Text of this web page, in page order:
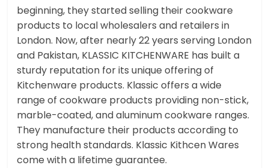
beginning, they started selling their cookware
products to local wholesalers and retailers in
London. Now, after nearly 22 years serving London
and Pakistan, KLASSIC KITCHENWARE has built a
sturdy reputation for its unique offering of
Kitchenware products. Klassic offers a wide
range of cookware products providing non-stick,
marble-coated, and aluminum cookware ranges.
They manufacture their products according to
strong health standards. Klassic Kithcen Wares
come with a lifetime guarantee.